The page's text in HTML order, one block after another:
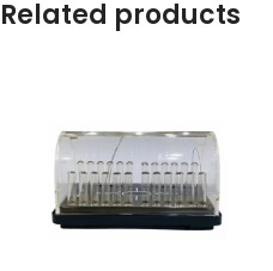
Related products